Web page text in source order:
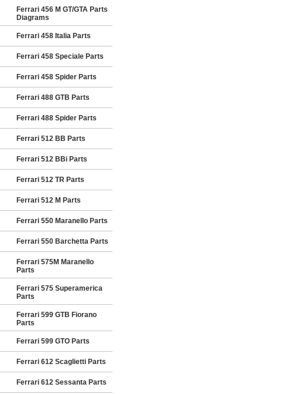
Ferrari 456 M GT/GTA Parts
Diagrams
Ferrari 458 Italia Parts
Ferrari 458 Speciale Parts
Ferrari 458 Spider Parts
Ferrari 488 GTB Parts
Ferrari 488 Spider Parts
Ferrari 512 BB Parts
Ferrari 512 BBi Parts
Ferrari 512 TR Parts
Ferrari 512 M Parts
Ferrari 550 Maranello Parts
Ferrari 550 Barchetta Parts
Ferrari 575M Maranello
Parts
Ferrari 575 Superamerica
Parts
Ferrari 599 GTB Fiorano
Parts
Ferrari 599 GTO Parts
Ferrari 612 Scaglietti Parts
Ferrari 612 Sessanta Parts